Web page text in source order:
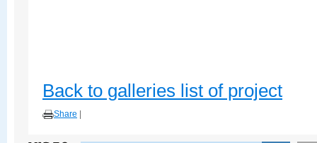
Back to galleries list of project
Share